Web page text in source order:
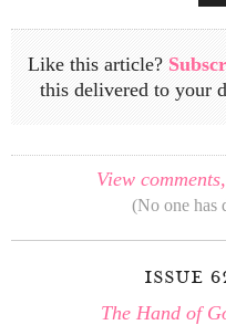
Like this article?
this delivered to your
View
(No one has
issue
The Hand of